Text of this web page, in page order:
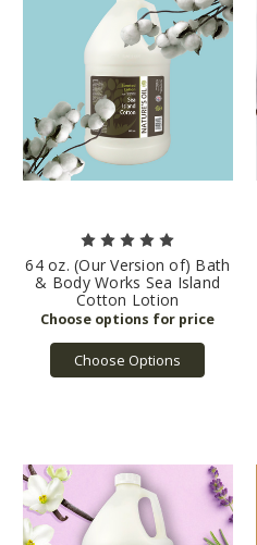
64 oz. (Our Version of) Bath
& Body Works Sea Island
Cotton Lotion
Choose Options